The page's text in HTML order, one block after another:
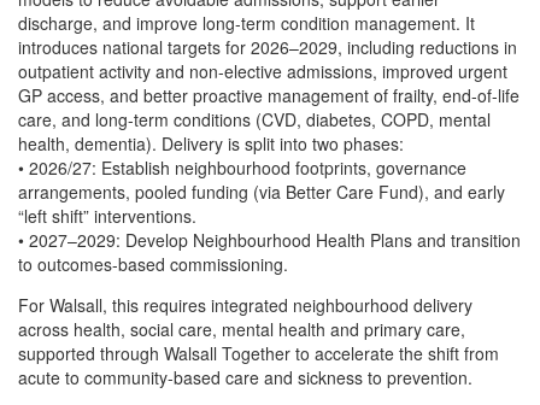
discharge, and improve long-term condition management. It
introduces national targets for 2026–2029, including reductions in
outpatient activity and non-elective admissions, improved urgent
GP access, and better proactive management of frailty, end-of-life
care, and long-term conditions (CVD, diabetes, COPD, mental
health, dementia). Delivery is split into two phases:
• 2026/27: Establish neighbourhood footprints, governance
arrangements, pooled funding (via Better Care Fund), and early
“left shift” interventions.
• 2027–2029: Develop Neighbourhood Health Plans and transition
to outcomes-based commissioning.
For Walsall, this requires integrated neighbourhood delivery
across health, social care, mental health and primary care,
supported through Walsall Together to accelerate the shift from
acute to community-based care and sickness to prevention.